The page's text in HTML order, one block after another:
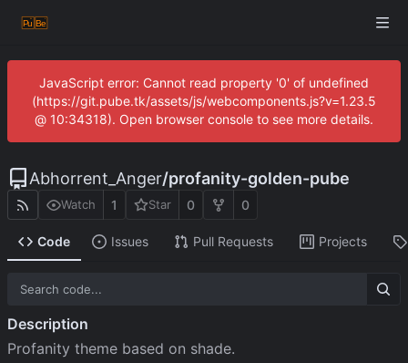
JavaScript error: Cannot read property '0' of undefined
(https://git.pube.tk/assets/js/webcomponents.js?v=1.23.5
@ 10:34318). Open browser console to see more details.
Abhorrent_Anger/profanity-golden-pube
Watch 1 Star 0 0
Code Issues Pull Requests Projects
Description
Profanity theme based on shade.